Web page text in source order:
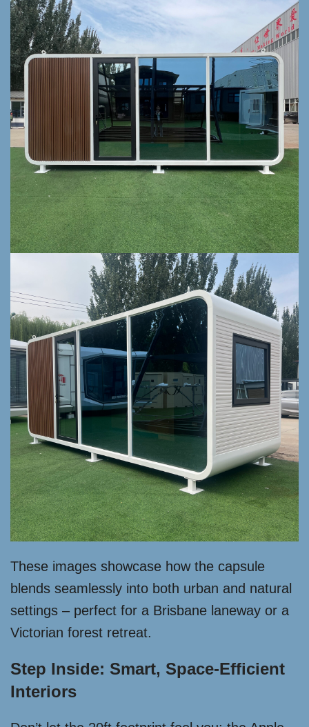
These images showcase how the capsule
blends seamlessly into both urban and natural
settings – perfect for a Brisbane laneway or a
Victorian forest retreat.
Step Inside: Smart, Space-Efficient
Interiors